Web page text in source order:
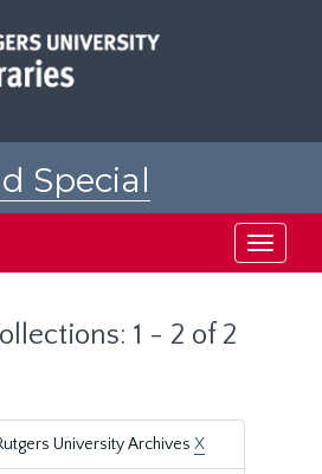
Special
Toggle
1 - 2 of 2
University Archives X